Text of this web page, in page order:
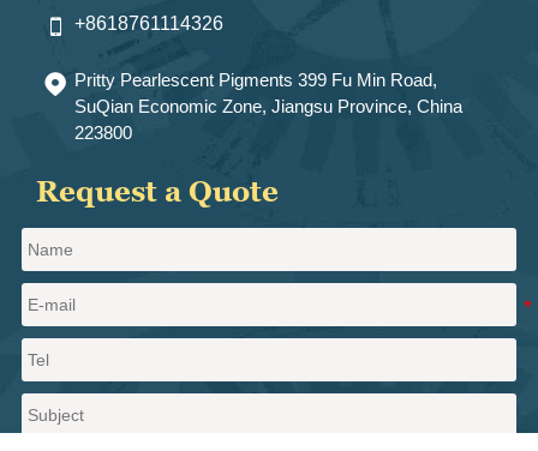
 +8618761114326
 Pritty Pearlescent Pigments 399 Fu Min Road,
SuQian Economic Zone, Jiangsu Province, China
223800
Request a Quote